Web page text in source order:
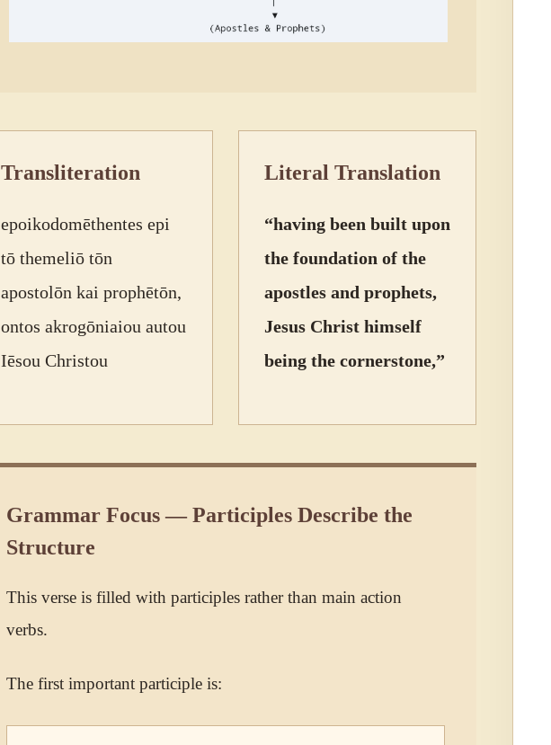
Transliteration
epoikodomēthentes epi
tō themeliō tōn
apostolōn kai prophētōn,
ontos akrogōniaiou autou
Iēsou Christou
Literal Translation
“having been built upon
the foundation of the
apostles and prophets,
Jesus Christ himself
being the cornerstone,”
Grammar Focus — Participles Describe the
Structure
This verse is filled with participles rather than main action
verbs.
The first important participle is: